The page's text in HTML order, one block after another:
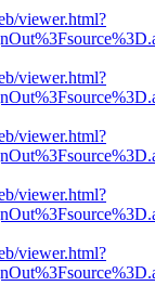
viewer.html?
viewer.html?
viewer.html?
viewer.html?
viewer.html?